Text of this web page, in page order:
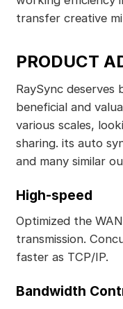
transfer creative
PRODUCT
RaySync deserves
beneficial and
various scales,
sharing. its auto
and many similar
High-speed
Optimized the
transmission.
faster as TCP/IP.
Bandwidth